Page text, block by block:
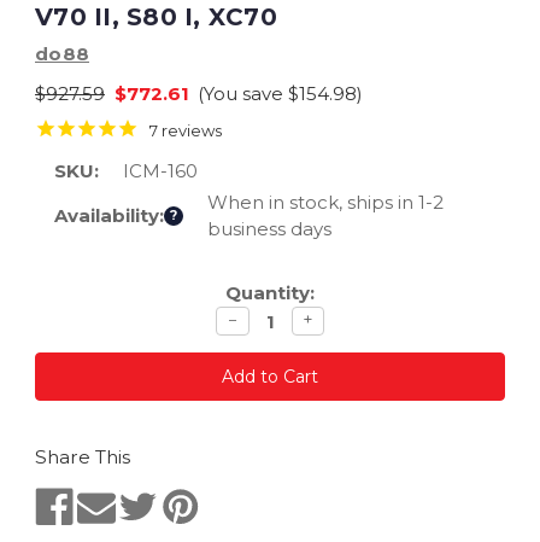
V70 II, S80 I, XC70
do88
$927.59 $772.61 (You save $154.98)
7 reviews
SKU:
ICM-160
Availability: ?
When in stock, ships in 1-2
business days
Quantity:
Decrease
quantity
− Increase
quantity
+
Share This